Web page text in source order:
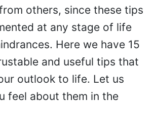
others, since these tips
at any stage of life
Here we have 15
and useful tips that
outlook to life. Let us
feel about them in the